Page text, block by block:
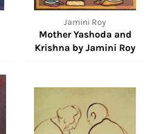
Jamini Roy
Mother Yashoda and
Krishna by Jamini Roy